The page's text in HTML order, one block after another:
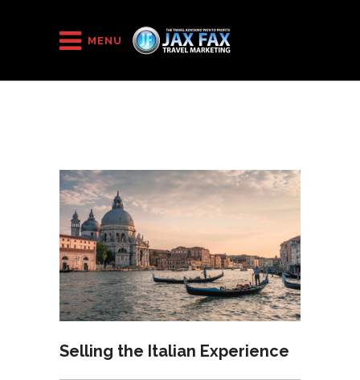
MENU
HOME March
Selling the Italian Experience